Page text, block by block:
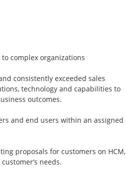
complex organizations
consistently exceeded sales
technology and capabilities to
outcomes.
and end users within an assigned
proposals for customers on HCM,
needs.